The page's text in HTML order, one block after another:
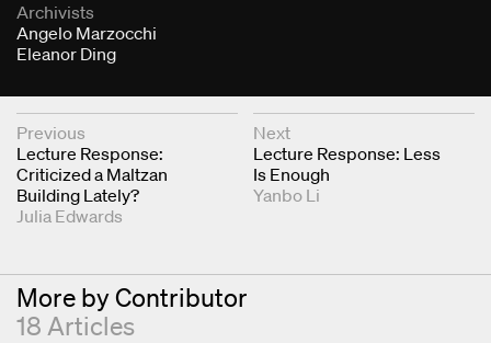
Archivists
Angelo Marzocchi
Eleanor Ding
Next & Previous Articles
Previous
Lecture Response:
Criticized a Maltzan
Building Lately?
Julia Edwards
Next
Lecture Response: Less
Is Enough
Yanbo Li
More by Contributor
18 Articles